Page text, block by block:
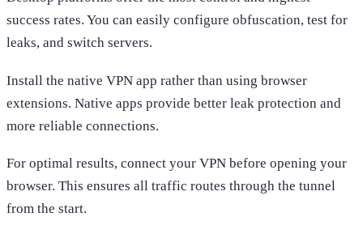
success rates. You can easily configure obfuscation, test for
leaks, and switch servers.
Install the native VPN app rather than using browser
extensions. Native apps provide better leak protection and
more reliable connections.
For optimal results, connect your VPN before opening your
browser. This ensures all traffic routes through the tunnel
from the start.